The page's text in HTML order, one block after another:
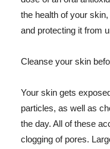
the health of your
and protecting it from
Cleanse your skin
Your skin gets
particles, as well as
the day. All of these
clogging of pores.